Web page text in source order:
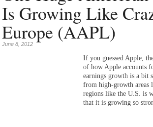
Is Growing Like
Europe (AAPL)
June 8, 2012
If you guessed Apple,
of how Apple accounts
earnings growth is a bit
from high-growth areas
regions like the U.S. is
that it is growing so